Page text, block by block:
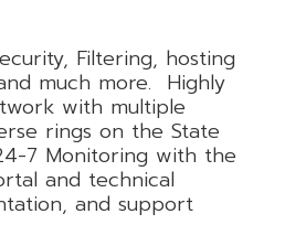
Filtering, hosting
much more. Highly
with multiple
rings on the State
7 Monitoring with the
and technical
and support